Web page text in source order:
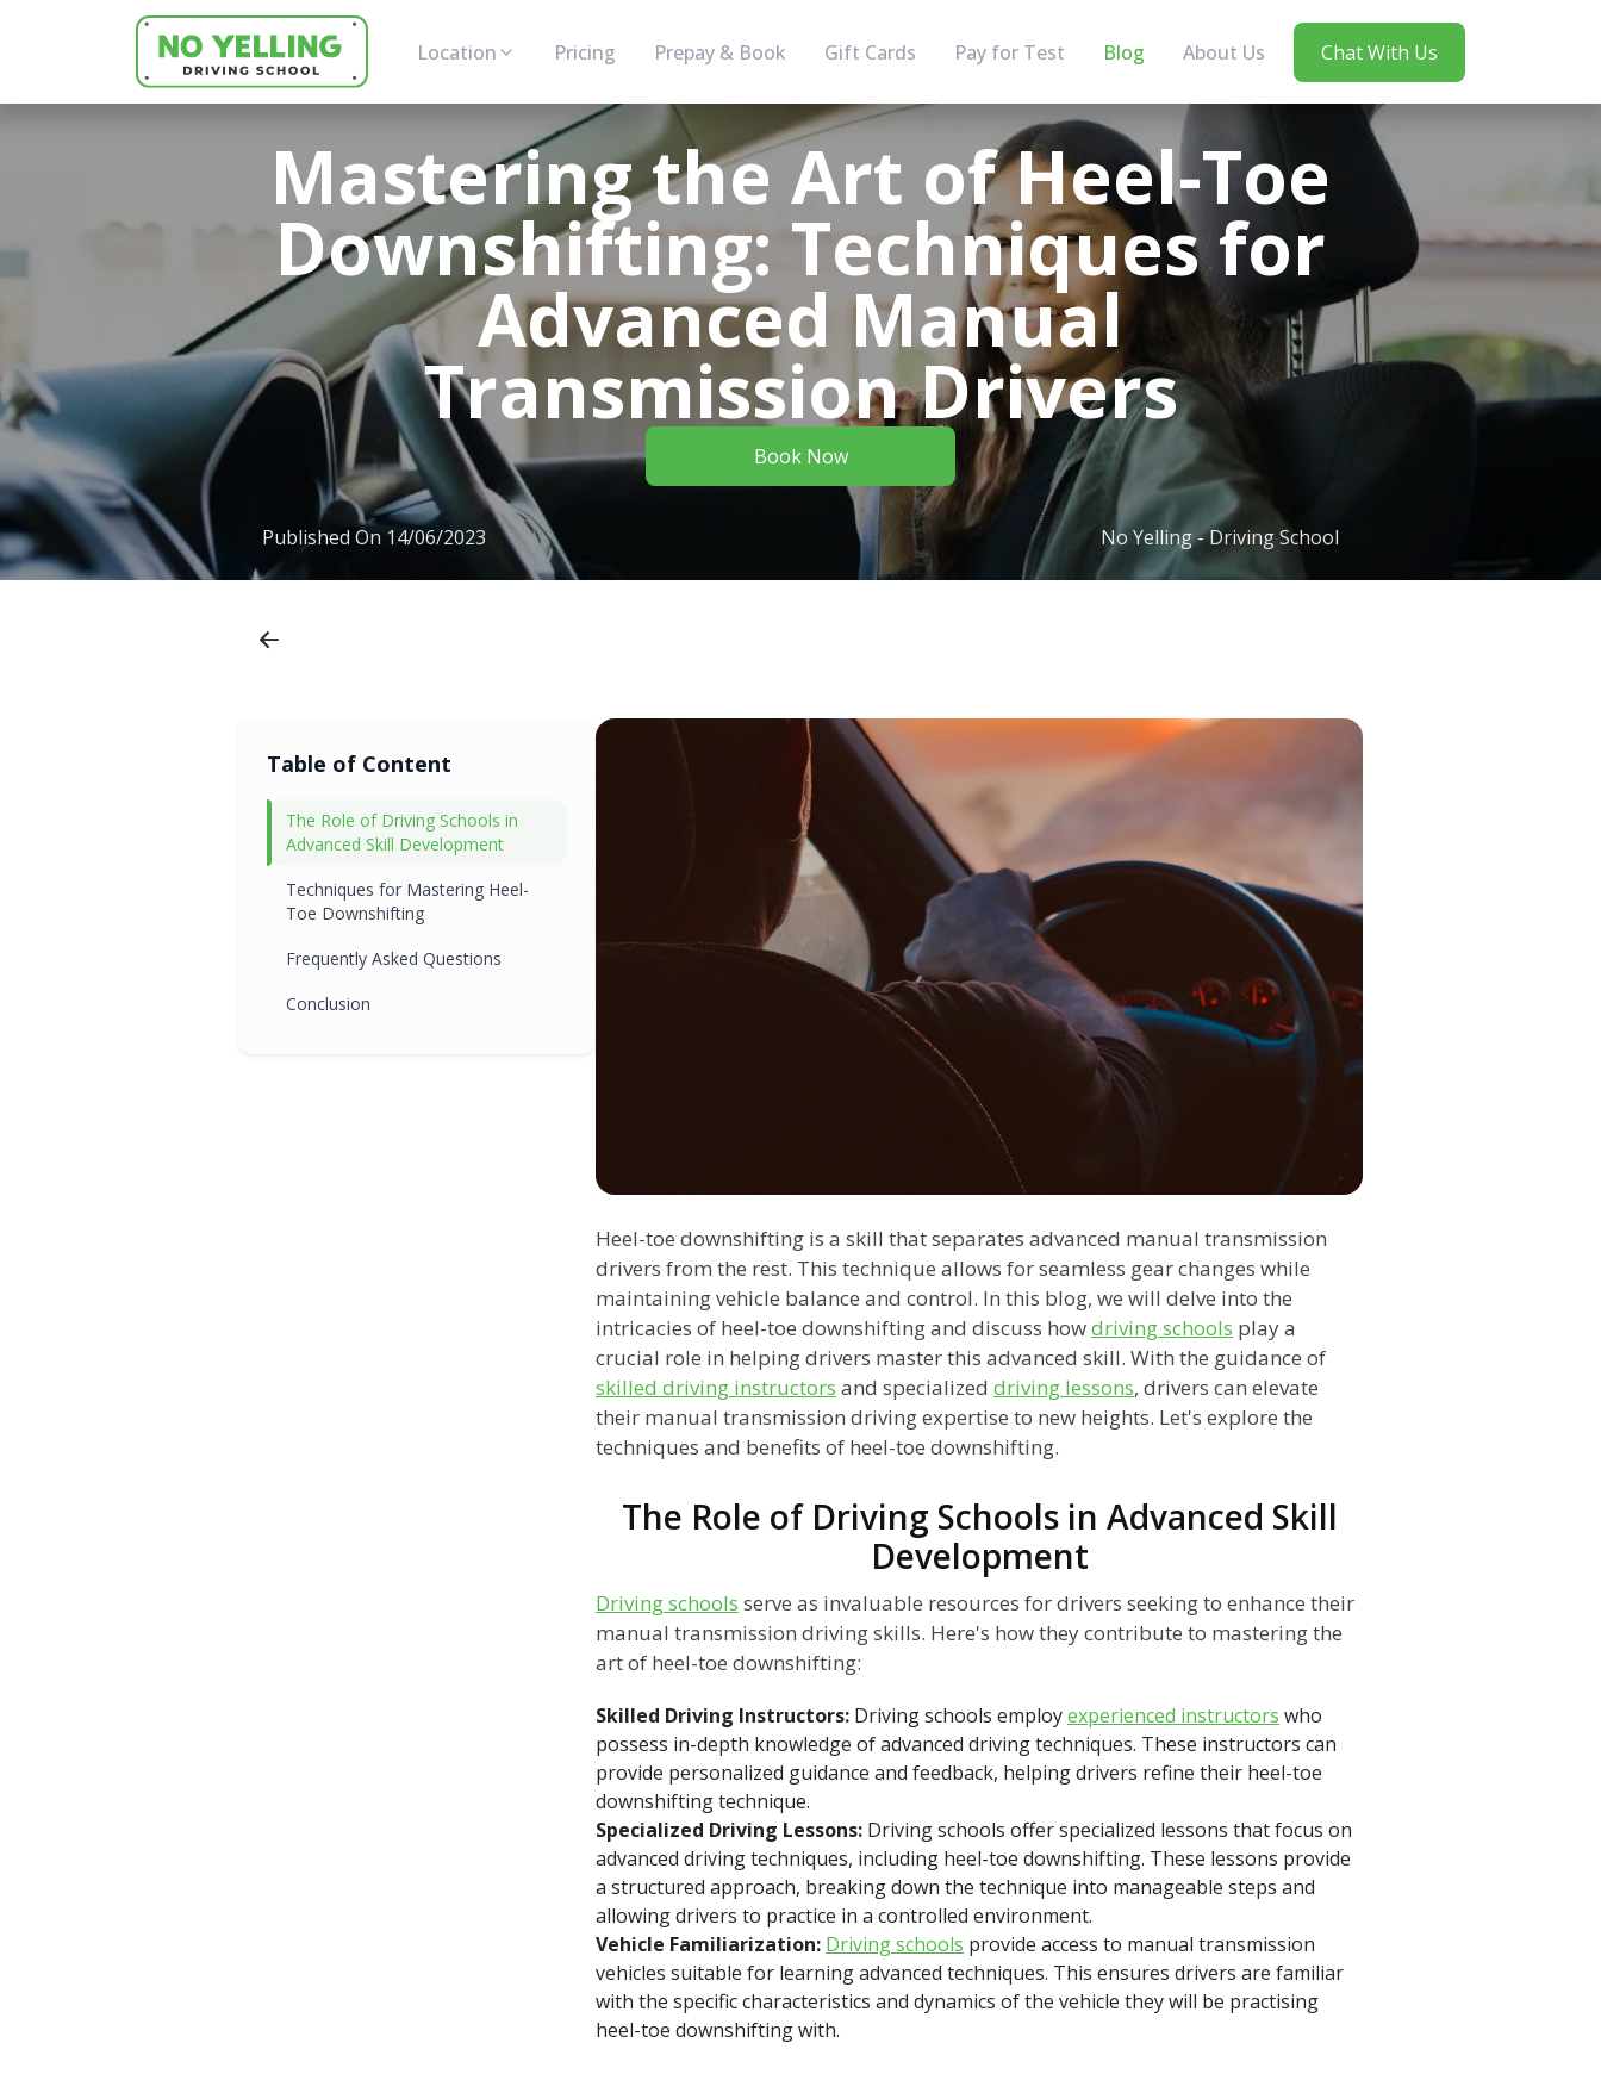
Location Pricing Prepay & Book Gift Cards Pay for Test Blog About Us Chat With Us
Mastering the Art of Heel-Toe
Downshifting: Techniques for
Advanced Manual
Transmission Drivers
Book Now
Published On 14/06/2023 No Yelling - Driving School
Table of Content
The Role of Driving Schools in
Advanced Skill Development
Techniques for Mastering Heel-
Toe Downshifting
Frequently Asked Questions
Conclusion
Heel-toe downshifting is a skill that separates advanced manual transmission
drivers from the rest. This technique allows for seamless gear changes while
maintaining vehicle balance and control. In this blog, we will delve into the
intricacies of heel-toe downshifting and discuss howdriving schools play a
crucial role in helping drivers master this advanced skill. With the guidance of
skilled driving instructors and specialized driving lessons, drivers can elevate
their manual transmission driving expertise to new heights. Let's explore the
techniques and benefits of heel-toe downshifting.
The Role of Driving Schools in Advanced Skill
Development
Driving schools serve as invaluable resources for drivers seeking to enhance their
manual transmission driving skills. Here's how they contribute to mastering the
art of heel-toe downshifting:
Skilled Driving Instructors: Driving schools employexperienced instructors who
possess in-depth knowledge of advanced driving techniques. These instructors can
provide personalized guidance and feedback, helping drivers refine their heel-toe
downshifting technique.
Specialized Driving Lessons: Driving schools offer specialized lessons that focus on
advanced driving techniques, including heel-toe downshifting. These lessons provide
a structured approach, breaking down the technique into manageable steps and
allowing drivers to practice in a controlled environment.
Vehicle Familiarization: Driving schools provide access to manual transmission
vehicles suitable for learning advanced techniques. This ensures drivers are familiar
with the specific characteristics and dynamics of the vehicle they will be practising
heel-toe downshifting with.